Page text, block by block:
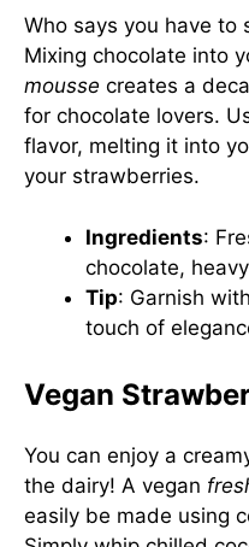
Who says you have to
Mixing chocolate into
mousse creates a
for chocolate lovers.
flavor, melting it into
your strawberries.
Ingredients:
chocolate,
Tip: Garnish
touch of
Vegan
You can enjoy a
the dairy! A vegan
easily be made using